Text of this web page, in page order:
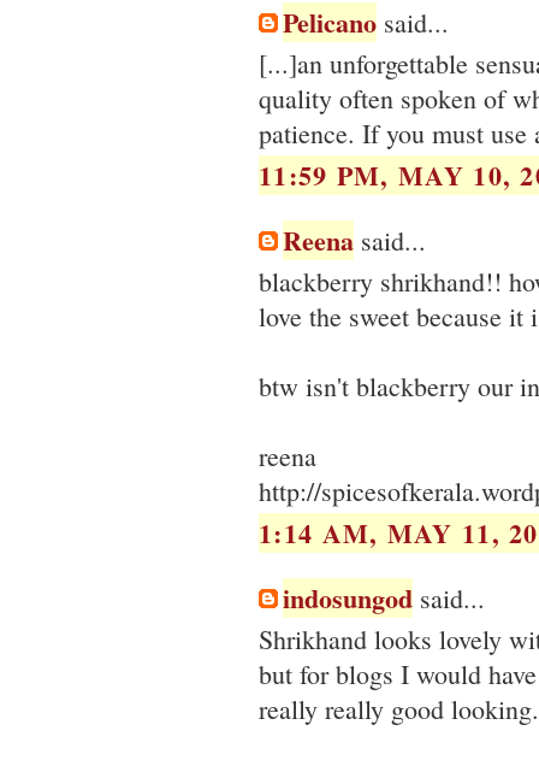
Pelicano said...
[...]an unforgettable
quality often spoken of
patience. If you must
11:59 PM, MAY 10,
Reena said...
blackberry shrikhand!!
love the sweet because it
btw isn't blackberry our
reena
http://
1:14 AM, MAY 11,
indosungod said...
Shrikhand looks lovely
but for blogs I would
really really good looking.